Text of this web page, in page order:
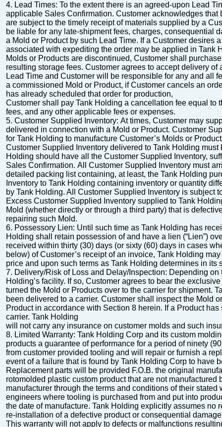
4. Lead Times: To the extent there is an agreed-upon Lead
applicable Sales Confirmation. Customer acknowledges that
are subject to the timely receipt of materials supplied by a
be liable for any late-shipment fees, charges, consequential
a Mold or Product by such Lead Time. If a Customer desires
associated with expediting the order may be applied in Tank
Molds or Products are discontinued, Customer shall
resulting storage fees. Customer agrees to accept delivery
Lead Time and Customer will be responsible for any and all
a commissioned Mold or Product, if Customer cancels an
has already scheduled that order for production,
Customer shall pay Tank Holding a cancellation fee equal to
fees, and any other applicable fees or expenses.
5. Customer Supplied Inventory: At times, Customer may
delivered in connection with a Mold or Product. Customer
for Tank Holding to manufacture Customer’s Molds or
Customer Supplied Inventory delivered to Tank Holding
Holding should have all the Customer Supplied Inventory,
Sales Confirmation. All Customer Supplied Inventory must
detailed packing list containing, at least, the Tank Holding
Inventory to Tank Holding containing inventory or quantity
by Tank Holding. All Customer Supplied Inventory is
Excess Customer Supplied Inventory supplied to Tank
Mold (whether directly or through a third party) that is
repairing such Mold.
6. Possessory Lien: Until such time as Tank Holding has
Holding shall retain possession of and have a lien (“Lien”)
received within thirty (30) days (or sixty (60) days in cases
below) of Customer’s receipt of an invoice, Tank Holding
price and upon such terms as Tank Holding determines in its
7. Delivery/Risk of Loss and Delay/Inspection: Depending on
Holding’s facility. If so, Customer agrees to bear the
turned the Mold or Products over to the carrier for shipment.
been delivered to a carrier. Customer shall inspect the Mold
Product in accordance with Section 8 herein. If a Product
carrier. Tank Holding
will not carry any insurance on customer molds and such
8. Limited Warranty: Tank Holding Corp and its custom
products a guarantee of performance for a period of ninety
from customer provided tooling and will repair or furnish a
event of a failure that is found by Tank Holding Corp to have
Replacement parts will be provided F.O.B. the original
rotomolded plastic custom product that are not
manufacturer through the terms and conditions of their
engineers where tooling is purchased from and put into
the date of manufacture. Tank Holding explicitly assumes no
re-installation of a defective product or consequential
This warranty will not apply to defects or malfunctions